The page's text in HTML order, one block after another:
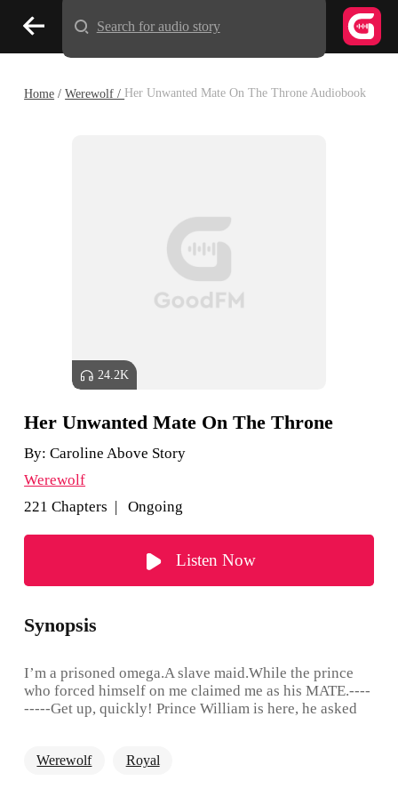
Home /Werewolf / Her Unwanted Mate On The Throne Audiobook
24.2K
Her Unwanted Mate On The Throne
By:Caroline Above Story
Werewolf
221 Chapters | Ongoing
Listen Now
Synopsis
I’m a prisoned omega.A slave maid.While the prince
who forced himself on me claimed me as his MATE.----
-----Get up, quickly! Prince William is here, he asked
Doris paled at the thought of facing him. "Checked?
Werewolf Royal
Search for audio story